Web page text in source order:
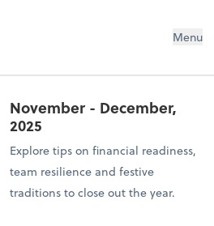
LLP Menu
November - December,
2025
Explore tips on financial readiness,
team resilience and festive
traditions to close out the year.